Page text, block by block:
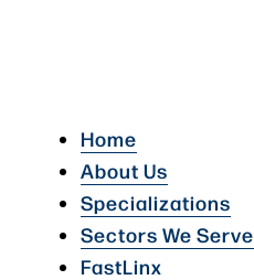
Home
About Us
Specializations
Sectors We Serve
FastLinx